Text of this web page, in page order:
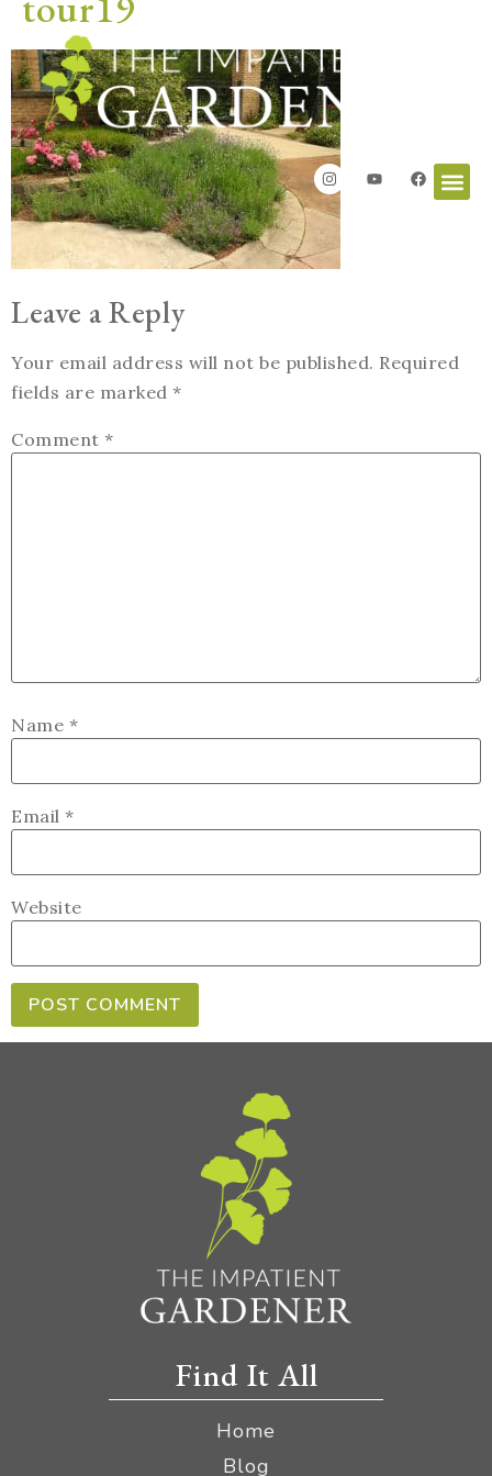
Leave a Reply
Your email address will not be published. Required
fields are marked *
Comment *
Name *
Email *
Website
Find It All
Home
Blog